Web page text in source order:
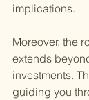
implications.
Moreover, the
extends
investments.
guiding you